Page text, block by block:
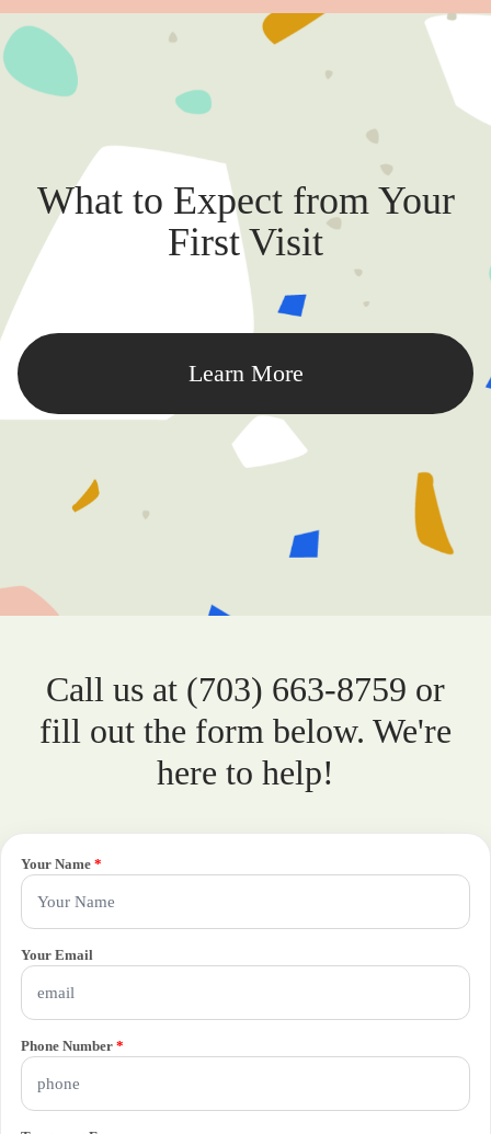
What to Expect from Your
First Visit
Learn More
Call us at (703) 663-8759 or
fill out the form below. We're
here to help!
Your Name *
Your Email
Phone Number *